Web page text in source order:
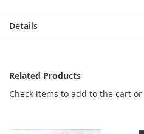
Details
Related Products
Check items to add to the cart or